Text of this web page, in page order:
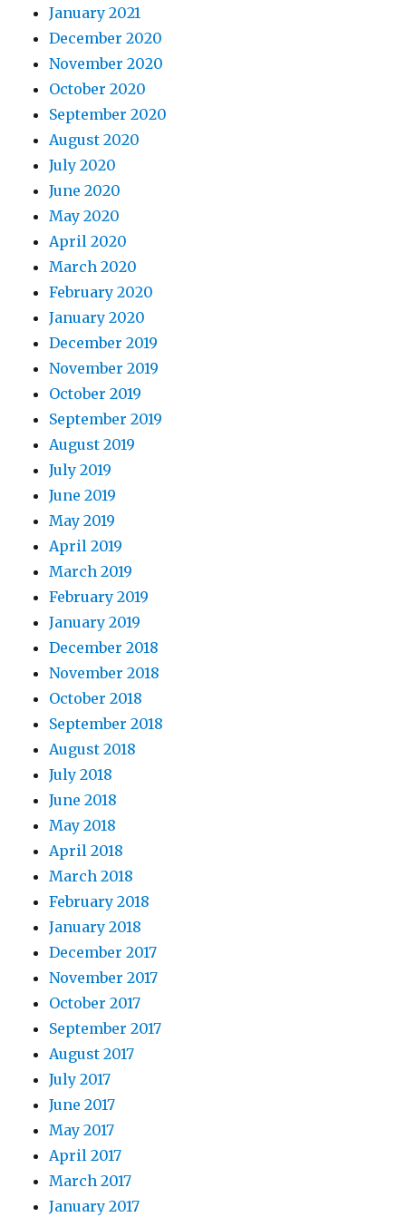
January 2021
December 2020
November 2020
October 2020
September 2020
August 2020
July 2020
June 2020
May 2020
April 2020
March 2020
February 2020
January 2020
December 2019
November 2019
October 2019
September 2019
August 2019
July 2019
June 2019
May 2019
April 2019
March 2019
February 2019
January 2019
December 2018
November 2018
October 2018
September 2018
August 2018
July 2018
June 2018
May 2018
April 2018
March 2018
February 2018
January 2018
December 2017
November 2017
October 2017
September 2017
August 2017
July 2017
June 2017
May 2017
April 2017
March 2017
January 2017